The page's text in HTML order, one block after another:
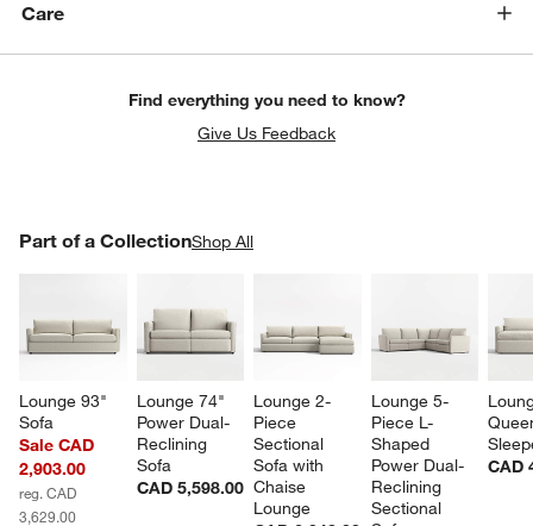
Care
Find everything you need to know?
Give Us Feedback
Part of a CollectionShop All
Lounge 93"
Sofa
Sale CAD
2,903.00
reg. CAD
3,629.00
Lounge 74"
Power Dual-
Reclining
Sofa
CAD 5,598.00
Lounge 2-
Piece
Sectional
Sofa with
Chaise
Lounge
Lounge 5-
Piece L-
Shaped
Power Dual-
Reclining
Sectional
CAD
PART OF A COLLECTIONITEMS SKIPPED. UNDO.